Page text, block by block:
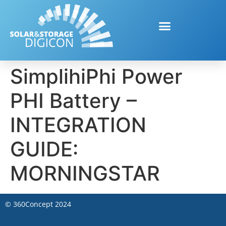
SimplihiPhi Power
PHI Battery –
INTEGRATION
GUIDE:
MORNINGSTAR
© 360Concept 2024